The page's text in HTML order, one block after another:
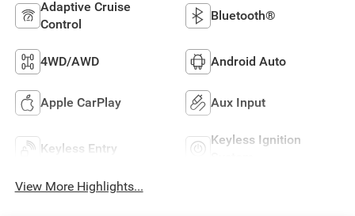
Adaptive Cruise
Control
Bluetooth®
4WD/AWD Android Auto
Apple CarPlay Aux Input
Keyless Entry
Keyless Ignition
View More Highlights...